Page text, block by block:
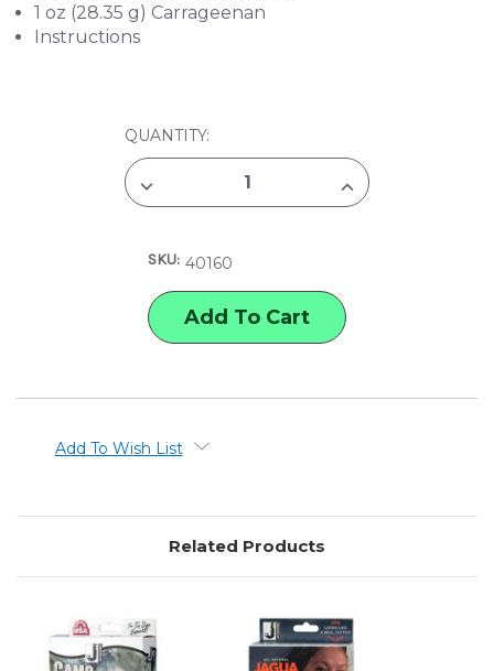
1 oz (28.35 g) Carrageenan
Instructions
QUANTITY:
DECREASE
QUANTITY
KIT
INCREASE
QUANTITY
SKU: 40160
Add To Wish List
Related Products